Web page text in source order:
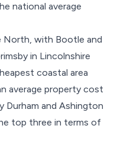
national average
North, with Bootle and
in Lincolnshire
coastal area
average property cost
Durham and Ashington
top three in terms of